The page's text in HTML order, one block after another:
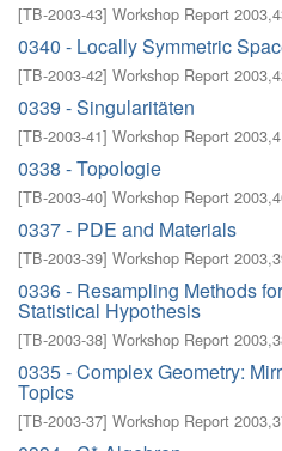
[TB-2003-43] Workshop Report
0340 - Locally Symmetric
[TB-2003-42] Workshop Report
0339 - Singularitäten
[TB-2003-41] Workshop Report
0338 - Topologie
[TB-2003-40] Workshop Report
0337 - PDE and Materials
[TB-2003-39] Workshop Report
0336 - Resampling Methods
Statistical Hypothesis
[TB-2003-38] Workshop Report
0335 - Complex Geometry:
Topics
[TB-2003-37] Workshop Report